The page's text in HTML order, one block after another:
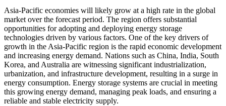
Asia-Pacific economies will likely grow at a high rate in the global
market over the forecast period. The region offers substantial
opportunities for adopting and deploying energy storage
technologies driven by various factors. One of the key drivers of
growth in the Asia-Pacific region is the rapid economic development
and increasing energy demand. Nations such as China, India, South
Korea, and Australia are witnessing significant industrialization,
urbanization, and infrastructure development, resulting in a surge in
energy consumption. Energy storage systems are crucial in meeting
this growing energy demand, managing peak loads, and ensuring a
reliable and stable electricity supply.